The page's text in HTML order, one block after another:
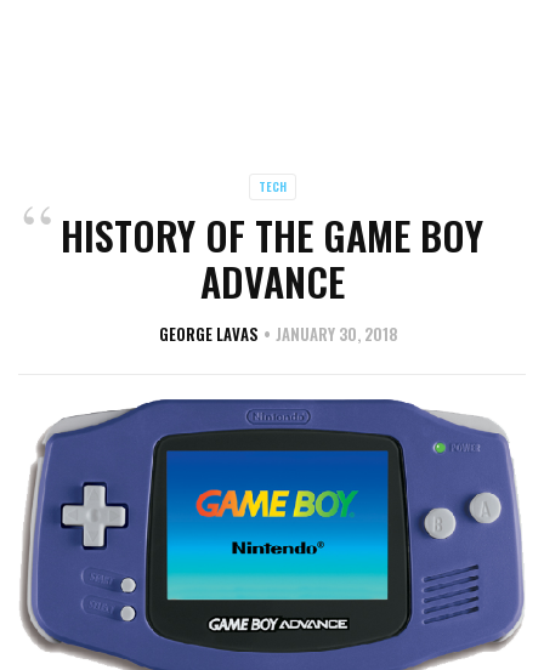
TECH
HISTORY OF THE GAME BOY
ADVANCE
GEORGE LAVAS JANUARY 30, 2018